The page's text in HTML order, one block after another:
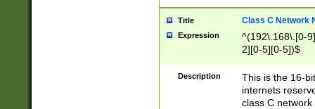
Title Class C Network
Expression
^(192\.168\.[0-
2][0-5][0-5])$
Description
This is the 16-
internets
class C